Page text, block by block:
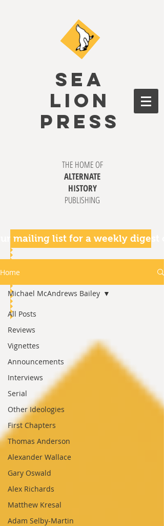
SEA
LION
PRESS
THE HOME OF
ALTERNATE
HISTORY
PUBLISHING
mailing list for a weekly digest
Home
All Posts
Reviews
Vignettes
Announcements
Interviews
Serial
Other Ideologies
First Chapters
Thomas Anderson
Alexander Wallace
Gary Oswald
Alex Richards
Matthew Kresal
Adam Selby-Martin
Michael McAndrews Bailey